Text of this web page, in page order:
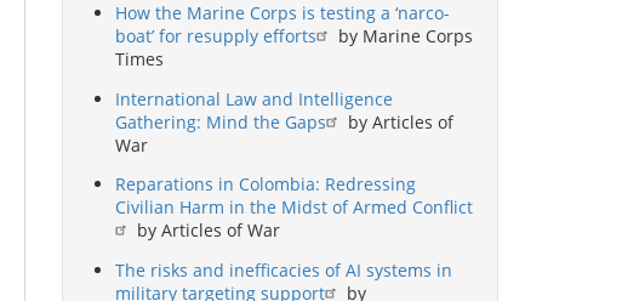
How the Marine Corps is testing a ‘narco-
boat’ for resupply efforts
by Marine Corps
Times
International Law and Intelligence
Gathering: Mind the Gaps
by Articles of
War
Reparations in Colombia: Redressing
Civilian Harm in the Midst of Armed Conflict
by Articles of War
The risks and inefficacies of AI systems in
military targeting support
by